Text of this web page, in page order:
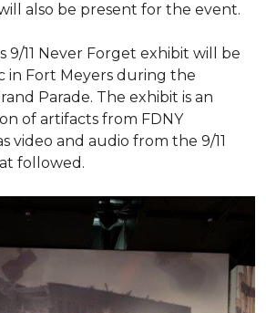
also be present for the event.
9/11 Never Forget exhibit will be
in Fort Meyers during the
Parade. The exhibit is an
of artifacts from FDNY
video and audio from the 9/11
followed.